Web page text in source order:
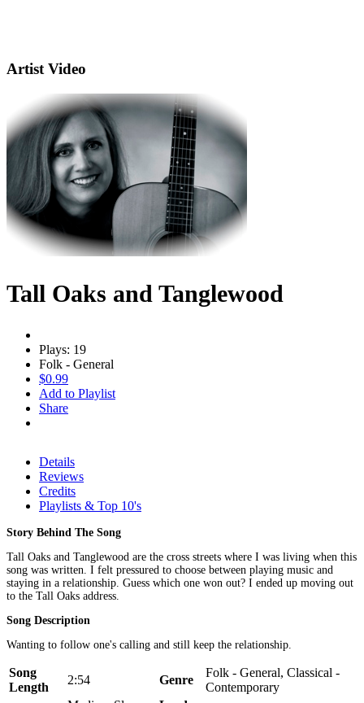
Artist Video
Tall Oaks and Tanglewood
Plays: 19
Folk - General
$0.99
Add to Playlist
Share
Details
Reviews
Credits
Playlists & Top 10's
Story Behind The Song
Tall Oaks and Tanglewood are the cross streets where I was living when this
song was written. I felt pressured to choose between playing music and
staying in a relationship. Guess which one won out? I ended up moving out
to the Tall Oaks address.
Song Description
Wanting to follow one's calling and still keep the relationship.
Song
Length
2:54 Genre
Folk - General, Classical -
Contemporary